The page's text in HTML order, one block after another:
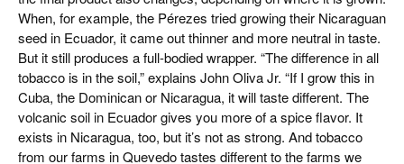
When, for example, the Pérezes tried growing their Nicaraguan
seed in Ecuador, it came out thinner and more neutral in taste.
But it still produces a full-bodied wrapper. “The difference in all
tobacco is in the soil,” explains John Oliva Jr. “If I grow this in
Cuba, the Dominican or Nicaragua, it will taste different. The
volcanic soil in Ecuador gives you more of a spice flavor. It
exists in Nicaragua, too, but it’s not as strong. And tobacco
from our farms in Quevedo tastes different to the farms we